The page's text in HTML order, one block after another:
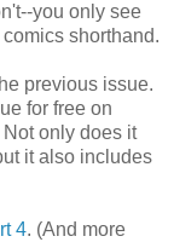
you only see
shorthand.
previous issue.
for free on
Not only does it
it also includes
4. (And more